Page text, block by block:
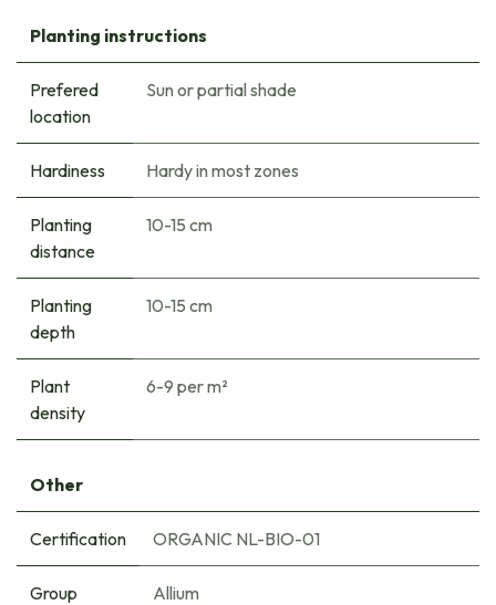
Planting instructions
Prefered
location
Sun or partial shade
Hardiness Hardy in most zones
Planting
distance
10-15 cm
Planting
depth
10-15 cm
Plant
density
6-9 per m²
Other
Certification ORGANIC NL-BIO-01
Group Allium